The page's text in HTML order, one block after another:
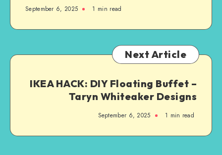
September 6, 2025 1 min read
Next Article
IKEA HACK: DIY Floating Buffet –
Taryn Whiteaker Designs
September 6, 2025 1 min read